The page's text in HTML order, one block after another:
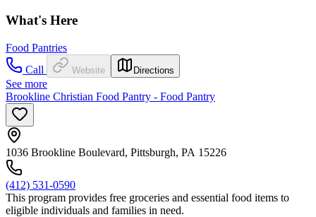
What's Here
Food Pantries
Call
Website Directions
See more
Brookline Christian Food Pantry - Food Pantry
1036 Brookline Boulevard, Pittsburgh, PA 15226
(412) 531-0590
This program provides free groceries and essential food items to
eligible individuals and families in need.